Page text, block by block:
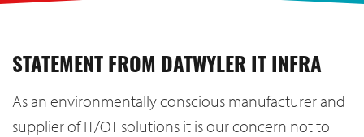
STATEMENT FROM DATWYLER IT INFRA
As an environmentally conscious manufacturer and
supplier of IT/OT solutions it is our concern not to